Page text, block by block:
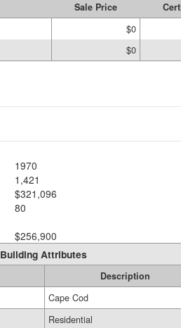
Sale Price
$0
$0
1970
1,421
$321,096
80
$256,900
Building Attributes
Description
Cape Cod
Residential